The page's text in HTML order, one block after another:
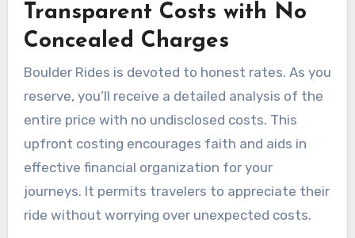
Transparent Costs with No
Concealed Charges
Boulder Rides is devoted to honest rates. As you
reserve, you’ll receive a detailed analysis of the
entire price with no undisclosed costs. This
upfront costing encourages faith and aids in
effective financial organization for your
journeys. It permits travelers to appreciate their
ride without worrying over unexpected costs.